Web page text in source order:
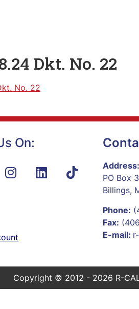
Dkt. No. 22
No. 22
On:
Address:
PO Box
Billings,
Phone:
Fax:
E-mail:
Copyright © 2012 - 2026 R-